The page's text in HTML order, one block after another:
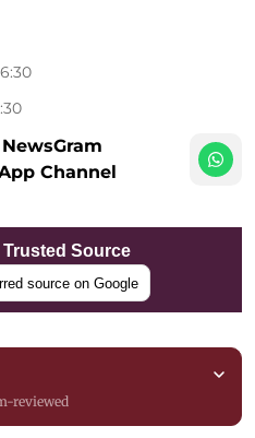
Channel
Trusted Source
source on Google
reviewed